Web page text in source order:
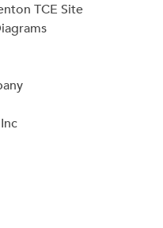
TCE Site